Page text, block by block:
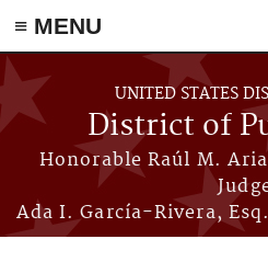
≡ MENU
Skip to main content
UNITED STATES
District of
Honorable Raúl M.
Ada I. García-Rivera,